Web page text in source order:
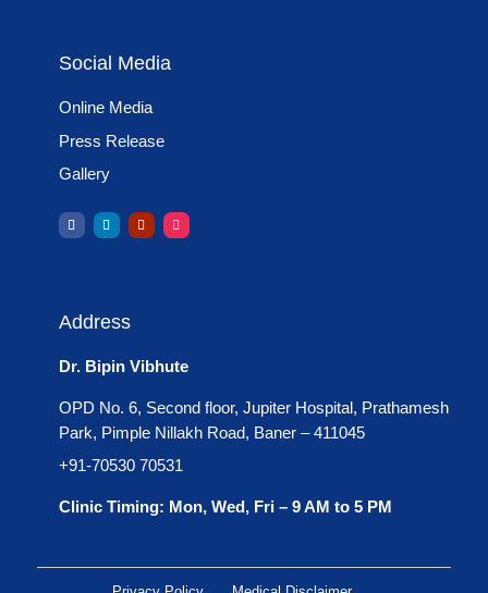
Social Media
Online Media
Press Release
Gallery
Address
Dr. Bipin Vibhute
OPD No. 6, Second floor, Jupiter Hospital, Prathamesh
Park, Pimple Nillakh Road, Baner – 411045
+91-70530 70531
Clinic Timing: Mon, Wed, Fri – 9 AM to 5 PM